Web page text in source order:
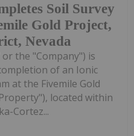
Soil Survey
Gold Project,
Nevada
or the "Company") is
of an Ionic
at the Fivemile Gold
located within
Cortez...